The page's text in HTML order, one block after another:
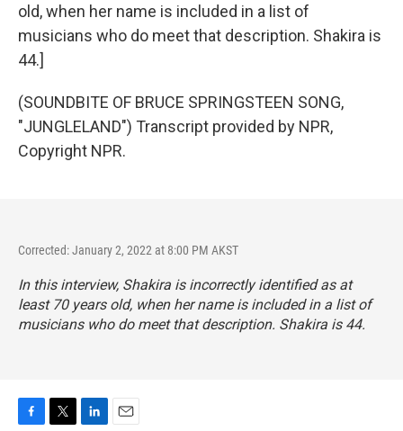
old, when her name is included in a list of
musicians who do meet that description. Shakira is
44.]
(SOUNDBITE OF BRUCE SPRINGSTEEN SONG,
"JUNGLELAND") Transcript provided by NPR,
Copyright NPR.
Corrected: January 2, 2022 at 8:00 PM AKST
In this interview, Shakira is incorrectly identified as at
least 70 years old, when her name is included in a list of
musicians who do meet that description. Shakira is 44.